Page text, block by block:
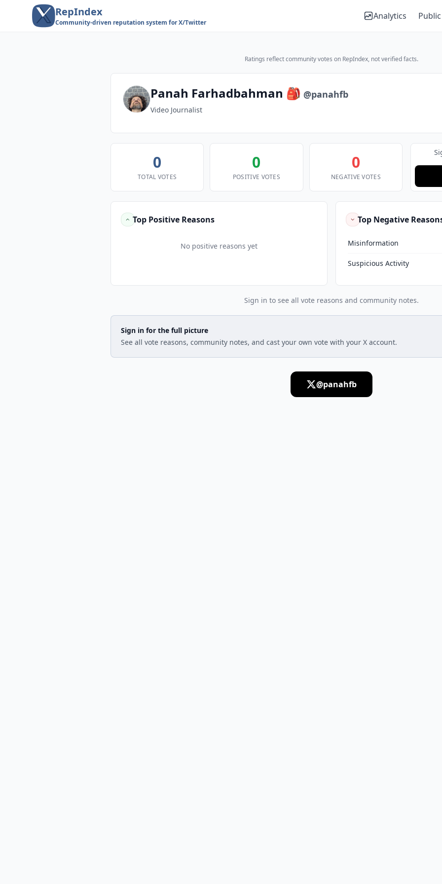
RepIndex
Community-driven reputation system for X/Twitter
Analytics
Ratings reflect community votes on RepIndex, not verified facts.
Panah Farhadbahman 🎒 @panahfb
Video Journalist
0
TOTAL VOTES
0
POSITIVE VOTES
0
NEGATIVE VOTES
Top Positive Reasons
No positive reasons yet
Top Negative
Misinformation
Suspicious Activity
Sign in to see all vote reasons and community notes.
Sign in for the full picture
See all vote reasons, community notes, and cast your own vote with your X account.
@panahfb